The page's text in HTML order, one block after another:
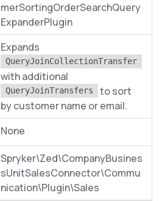
merSortingOrderSearchQuery
ExpanderPlugin
Expands
QueryJoinCollectionTransfer
with additional
QueryJoinTransfers
to sort
by customer name or email.
None
Spryker\Zed\CompanyBusines
sUnitSalesConnector\Commu
nication\Plugin\Sales